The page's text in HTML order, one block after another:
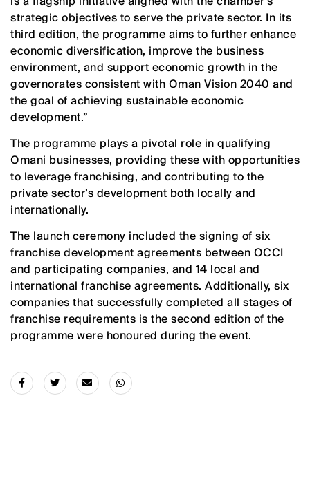
strategic objectives to serve the private sector. In its
third edition, the programme aims to further enhance
economic diversification, improve the business
environment, and support economic growth in the
governorates consistent with Oman Vision 2040 and
the goal of achieving sustainable economic
development.”
The programme plays a pivotal role in qualifying
Omani businesses, providing these with opportunities
to leverage franchising, and contributing to the
private sector’s development both locally and
internationally.
The launch ceremony included the signing of six
franchise development agreements between OCCI
and participating companies, and 14 local and
international franchise agreements. Additionally, six
companies that successfully completed all stages of
franchise requirements is the second edition of the
programme were honoured during the event.